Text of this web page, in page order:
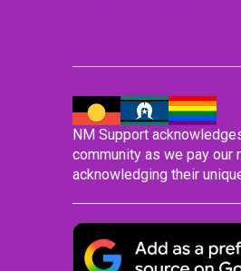
NM Support
community as we pay our
acknowledging their